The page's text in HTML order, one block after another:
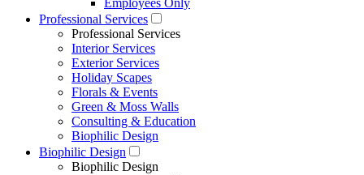
Employees Only
Professional Services
Professional Services
Interior Services
Exterior Services
Holiday Scapes
Florals & Events
Green & Moss Walls
Consulting & Education
Biophilic Design
Biophilic Design
Biophilic Design